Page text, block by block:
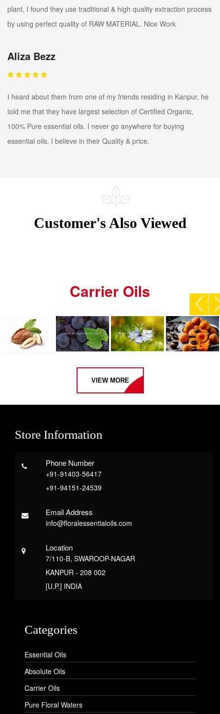
plant, I found they use traditional & high quality extraction process
by using perfect quality of RAW MATERIAL. Nice Work
Aliza Bezz
I heard about them from one of my friends residing in Kanpur, he
told me that they have largest selection of Certified Organic,
100% Pure essential oils. I never go anywhere for buying
essential oils, I believe in their Quality & price.
Customer's Also Viewed
Carrier Oils
ALMOND
CARRIER
GRAPESEED
BLACK
SEED
CARRIER
APRICOT
OIL
VIEW MORE
Store Information
Phone Number
+91-91403-56417
+91-94151-24539
Email Address
info@floralessentialoils.com
Location
7/110-B, SWAROOP-NAGAR
KANPUR - 208 002
[U.P.] INDIA
Categories
Essential Oils
Absolute Oils
Carrier Oils
Pure Floral Waters